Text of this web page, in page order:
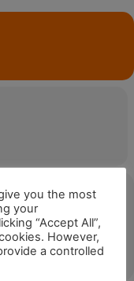
you the most
your
“Accept All”,
However,
a controlled